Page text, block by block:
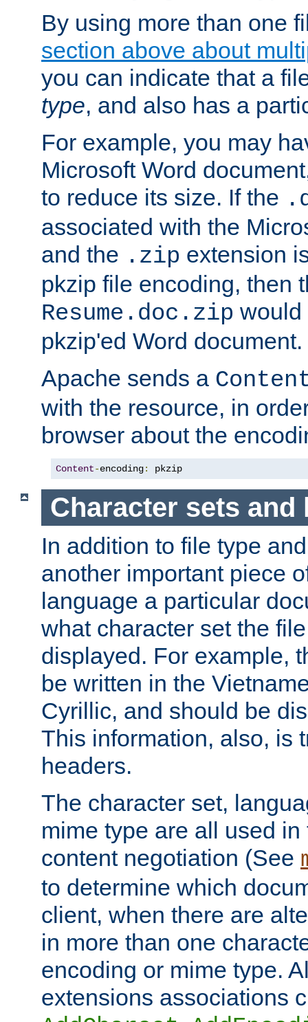
By using more than one
section above about
you can indicate that a
type, and also has a
For example, you may
Microsoft Word
to reduce its size. If the
associated with the
and the .zip extension
pkzip file encoding, then
Resume.doc.zip would
pkzip'ed Word document.
Apache sends a
with the resource, in
browser about the
Content-encoding: pkzip
Character sets and
In addition to file type
another important piece
language a particular
what character set the
displayed. For example,
be written in the
Cyrillic, and should be
This information, also, is
headers.
The character set,
mime type are all used
content negotiation (See
to determine which
client, when there are
in more than one
encoding or mime type.
extensions associations